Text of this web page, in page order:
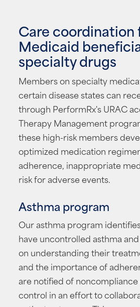
Care coordination
Medicaid
specialty drugs
Members on specialty
certain disease states can
through PerformRx's URAC
Therapy Management
these high-risk members
optimized medication
adherence, inappropriate
risk for adverse events.
Asthma program
Our asthma program
have uncontrolled asthma
on understanding their
and the importance of
are notified of
control in an effort to